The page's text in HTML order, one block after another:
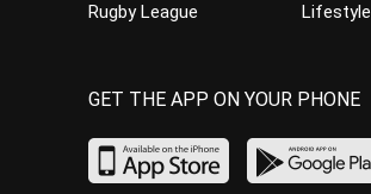
Rugby League
Lifestyle
GET THE APP ON YOUR PHONE